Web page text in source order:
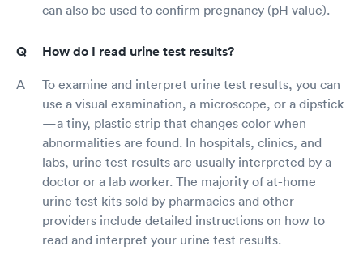
can also be used to confirm pregnancy (pH value).
How do I read urine test results?
To examine and interpret urine test results, you can
use a visual examination, a microscope, or a dipstick
—a tiny, plastic strip that changes color when
abnormalities are found. In hospitals, clinics, and
labs, urine test results are usually interpreted by a
doctor or a lab worker. The majority of at-home
urine test kits sold by pharmacies and other
providers include detailed instructions on how to
read and interpret your urine test results.